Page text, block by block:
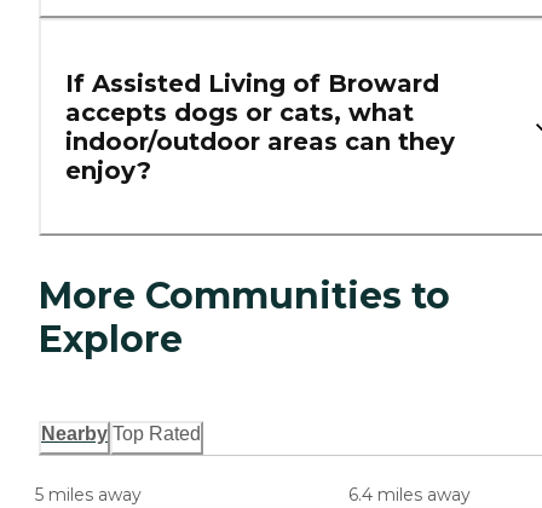
If Assisted Living of Broward
accepts dogs or cats, what
indoor/outdoor areas can they
enjoy?
More Communities to
Explore
Nearby Top Rated
5 miles away 6.4 miles away